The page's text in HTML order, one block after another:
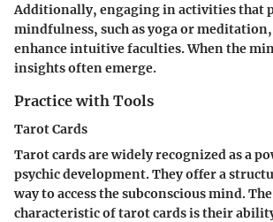
Additionally, engaging in activities that
mindfulness, such as yoga or
enhance intuitive faculties. When the
insights often emerge.
Practice with Tools
Tarot Cards
Tarot cards are widely recognized as a
psychic development. They offer a
way to access the subconscious mind.
characteristic of tarot cards is their